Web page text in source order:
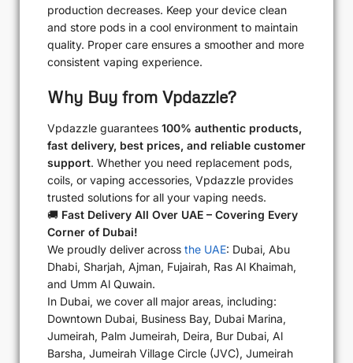
production decreases. Keep your device clean
and store pods in a cool environment to maintain
quality. Proper care ensures a smoother and more
consistent vaping experience.
Why Buy from Vpdazzle?
Vpdazzle guarantees 100% authentic products,
fast delivery, best prices, and reliable customer
support. Whether you need replacement pods,
coils, or vaping accessories, Vpdazzle provides
trusted solutions for all your vaping needs.
🚚 Fast Delivery All Over UAE – Covering Every
Corner of Dubai!
We proudly deliver across the UAE: Dubai, Abu
Dhabi, Sharjah, Ajman, Fujairah, Ras Al Khaimah,
and Umm Al Quwain.
In Dubai, we cover all major areas, including:
Downtown Dubai, Business Bay, Dubai Marina,
Jumeirah, Palm Jumeirah, Deira, Bur Dubai, Al
Barsha, Jumeirah Village Circle (JVC), Jumeirah